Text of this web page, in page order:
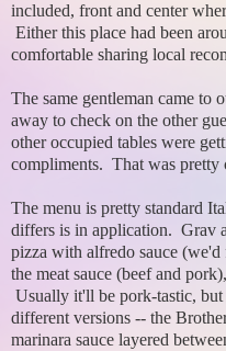
included, front and center
Either this place had been
comfortable sharing local
The same gentleman came to
away to check on the other
other occupied tables were
compliments. That was pretty
The menu is pretty standard
differs is in application. Grav
pizza with alfredo sauce
the meat sauce (beef and
Usually it'll be pork-tastic,
different versions -- the
marinara sauce layered